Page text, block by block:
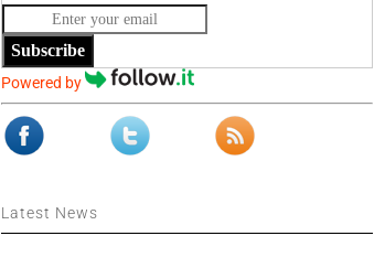
Subscribe
Powered by
Latest News